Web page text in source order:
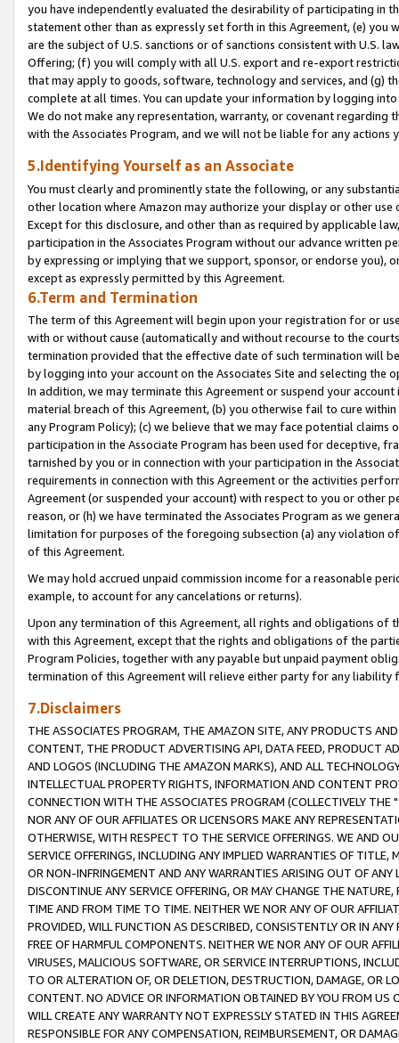
you have independently evaluated the desirability of participating in
statement other than as expressly set forth in this Agreement, (e)
are the subject of U.S. sanctions or of sanctions consistent with U.S.
Offering; (f) you will comply with all U.S. export and re-export
that may apply to goods, software, technology and services, and (g)
complete at all times. You can update your information by logging
We do not make any representation, warranty, or covenant regarding
with the Associates Program, and we will not be liable for any actions
5.Identifying Yourself as an Associate
You must clearly and prominently state the following, or any
other location where Amazon may authorize your display or other
Except for this disclosure, and other than as required by applicable
participation in the Associates Program without our advance written
by expressing or implying that we support, sponsor, or endorse you),
except as expressly permitted by this Agreement.
6.Term and Termination
The term of this Agreement will begin upon your registration for or
with or without cause (automatically and without recourse to the
termination provided that the effective date of such termination will
by logging into your account on the Associates Site and selecting the
In addition, we may terminate this Agreement or suspend your
material breach of this Agreement, (b) you otherwise fail to cure
any Program Policy); (c) we believe that we may face potential
participation in the Associate Program has been used for deceptive,
tarnished by you or in connection with your participation in the
requirements in connection with this Agreement or the activities
Agreement (or suspended your account) with respect to you or other
reason, or (h) we have terminated the Associates Program as we
limitation for purposes of the foregoing subsection (a) any violation
of this Agreement.
We may hold accrued unpaid commission income for a reasonable
example, to account for any cancelations or returns).
Upon any termination of this Agreement, all rights and obligations of
with this Agreement, except that the rights and obligations of the
Program Policies, together with any payable but unpaid payment
termination of this Agreement will relieve either party for any liability
7.Disclaimers
THE ASSOCIATES PROGRAM, THE AMAZON SITE, ANY PRODUCTS
CONTENT, THE PRODUCT ADVERTISING API, DATA FEED, PRODUCT
AND LOGOS (INCLUDING THE AMAZON MARKS), AND ALL
INTELLECTUAL PROPERTY RIGHTS, INFORMATION AND CONTENT
CONNECTION WITH THE ASSOCIATES PROGRAM (COLLECTIVELY THE "
NOR ANY OF OUR AFFILIATES OR LICENSORS MAKE ANY
OTHERWISE, WITH RESPECT TO THE SERVICE OFFERINGS. WE AND
SERVICE OFFERINGS, INCLUDING ANY IMPLIED WARRANTIES OF
OR NON-INFRINGEMENT AND ANY WARRANTIES ARISING OUT OF ANY
DISCONTINUE ANY SERVICE OFFERING, OR MAY CHANGE THE
TIME AND FROM TIME TO TIME. NEITHER WE NOR ANY OF OUR
PROVIDED, WILL FUNCTION AS DESCRIBED, CONSISTENTLY OR IN
FREE OF HARMFUL COMPONENTS. NEITHER WE NOR ANY OF OUR
VIRUSES, MALICIOUS SOFTWARE, OR SERVICE INTERRUPTIONS,
TO OR ALTERATION OF, OR DELETION, DESTRUCTION, DAMAGE, OR
CONTENT. NO ADVICE OR INFORMATION OBTAINED BY YOU FROM
WILL CREATE ANY WARRANTY NOT EXPRESSLY STATED IN THIS
RESPONSIBLE FOR ANY COMPENSATION, REIMBURSEMENT, OR